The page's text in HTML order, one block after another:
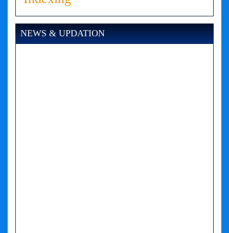
NEWS & UPDATION